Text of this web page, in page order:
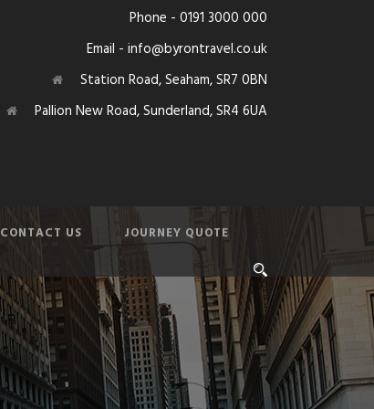
Phone - 0191 3000 000
Email - info@byrontravel.co.uk
Station Road, Seaham, SR7 0BN
Pallion New Road, Sunderland, SR4 6UA
CONTACT US JOURNEY QUOTE